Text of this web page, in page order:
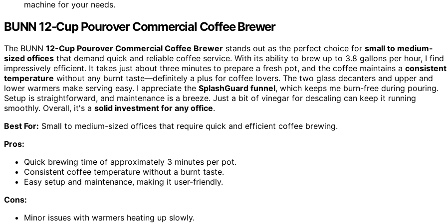
machine for your needs.
BUNN 12-Cup Pourover Commercial Coffee Brewer
The BUNN 12-Cup Pourover Commercial Coffee Brewer stands out as the perfect choice for small to medium-
sized offices that demand quick and reliable coffee service. With its ability to brew up to 3.8 gallons per hour, I find
impressively efficient. It takes just about three minutes to prepare a fresh pot, and the coffee maintains a consistent
temperature without any burnt taste—definitely a plus for coffee lovers. The two glass decanters and upper and
lower warmers make serving easy. I appreciate the SplashGuard funnel, which keeps me burn-free during pouring.
Setup is straightforward, and maintenance is a breeze. Just a bit of vinegar for descaling can keep it running
smoothly. Overall, it's a solid investment for any office.
Best For: Small to medium-sized offices that require quick and efficient coffee brewing.
Pros:
Quick brewing time of approximately 3 minutes per pot.
Consistent coffee temperature without a burnt taste.
Easy setup and maintenance, making it user-friendly.
Cons:
Minor issues with warmers heating up slowly.